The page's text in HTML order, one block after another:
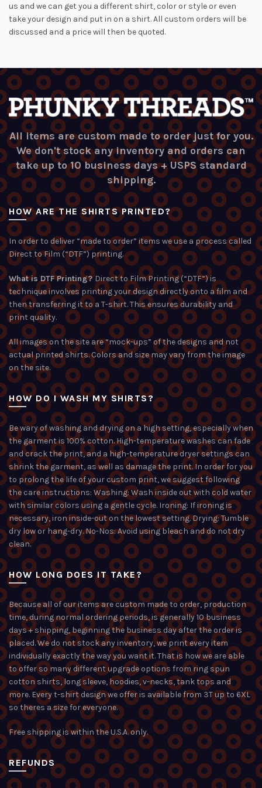
us and we can get you a different shirt, color or style or even
take your design and put in on a shirt. All custom orders will be
discussed and a price will then be quoted.
All items are custom made to order just for you.
We don't stock any inventory and orders can
take up to 10 business days + USPS standard
shipping.
HOW ARE THE SHIRTS PRINTED?
In order to deliver “made to order” items we use a process called
Direct to Film (“DTF”) printing.
What is DTF Printing?Direct to Film Printing (“DTF”) is
technique involves printing your design directly onto a film and
then transferring it to a T-shirt. This ensures durability and
print quality.
All images on the site are “mock-ups” of the designs and not
actual printed shirts. Colors and size may vary from the image
on the site.
HOW DO I WASH MY SHIRTS?
Be wary of washing and drying on a high setting, especially when
the garment is 100% cotton. High-temperature washes can fade
and crack the print, and a high-temperature dryer settings can
shrink the garment, as well as damage the print. In order for you
to prolong the life of your custom print, we suggest following
the care instructions: Washing: Wash inside out with cold water
with similar colors using a gentle cycle. Ironing: If ironing is
necessary, iron inside-out on the lowest setting. Drying: Tumble
dry low or hang-dry. No-Nos: Avoid using bleach and do not dry
clean.
HOW LONG DOES IT TAKE?
Because all of our items are custom made to order, production
time, during normal ordering periods, is generally 10 business
days + shipping, beginning the business day after the order is
placed. We do not stock any inventory, we print every item
individually exactly the way you want it. That is how we are able
to offer so many different upgrade options from ring spun
cotton shirts, long sleeve, hoodies, v-necks, tank tops and
more. Every t-shirt design we offer is available from 3T up to 6XL
so theres a size for everyone.
Free shipping is within the U.S.A. only.
REFUNDS